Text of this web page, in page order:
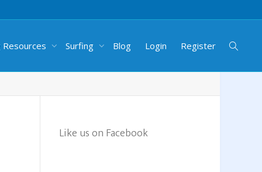
Resources Surfing Blog Login Register
Like us on Facebook